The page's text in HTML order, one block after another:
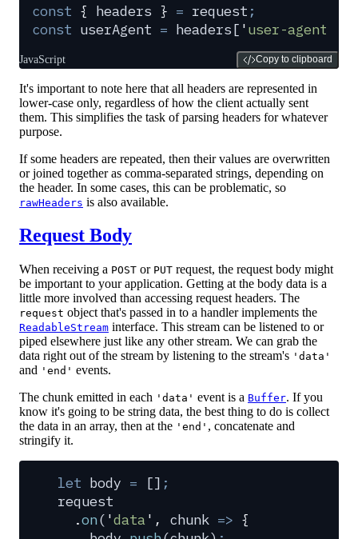
const { headers } = request ;
const userAgent = headers[ 'user-agent
JavaScript Copy to clipboard
It's important to note here that all headers are represented in
lower-case only, regardless of how the client actually sent
them. This simplifies the task of parsing headers for whatever
purpose.
If some headers are repeated, then their values are overwritten
or joined together as comma-separated strings, depending on
the header. In some cases, this can be problematic, so
rawHeaders is also available.
Request Body
When receiving a POST or PUT request, the request body might
be important to your application. Getting at the body data is a
little more involved than accessing request headers. The
request object that's passed in to a handler implements the
ReadableStream interface. This stream can be listened to or
piped elsewhere just like any other stream. We can grab the
data right out of the stream by listening to the stream's 'data'
and 'end' events.
The chunk emitted in each 'data' event is a Buffer. If you
know it's going to be string data, the best thing to do is collect
the data in an array, then at the 'end' , concatenate and
stringify it.
let body = [] ;
request
  .
on( 'data' , chunk => {